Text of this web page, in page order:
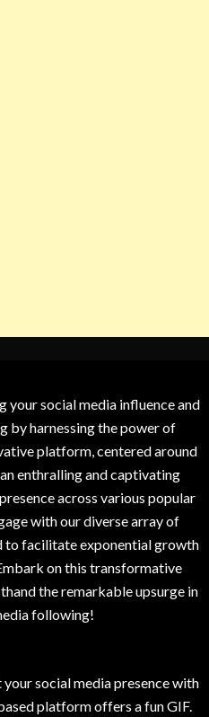
your social media influence and
by harnessing the power of
platform, centered around
enthralling and captivating
across various popular
with our diverse array of
to facilitate exponential growth
on this transformative
the remarkable upsurge in
following!
social media presence with
platform offers a fun GIF.